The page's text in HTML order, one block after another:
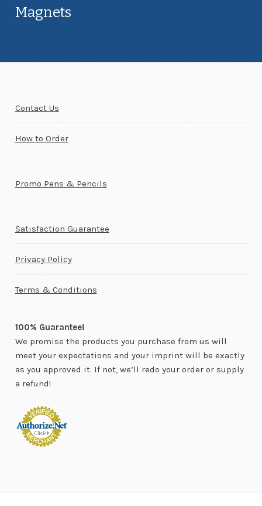
Magnets
Contact Us
How to Order
Promo Pens & Pencils
Satisfaction Guarantee
Privacy Policy
Terms & Conditions
100% Guarantee!
We promise the products you purchase from us will
meet your expectations and your imprint will be exactly
as you approved it. If not, we’ll redo your order or supply
a refund!